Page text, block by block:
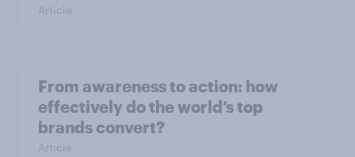
Article
From awareness to action: how
effectively do the world’s top
brands convert?
Article